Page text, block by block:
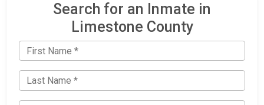
Search for an Inmate in
Limestone County